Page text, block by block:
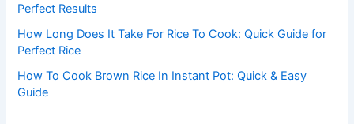
Perfect Results
How Long Does It Take For Rice To Cook: Quick Guide for
Perfect Rice
How To Cook Brown Rice In Instant Pot: Quick & Easy
Guide